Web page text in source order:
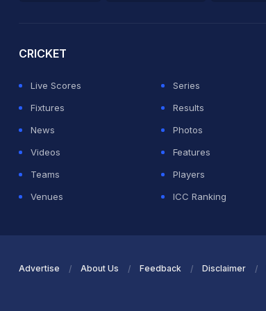
CRICKET
Live Scores
Series
Fixtures
Results
News
Photos
Videos
Features
Teams
Players
Venues
ICC Ranking
Advertise About Us Feedback Disclaimer